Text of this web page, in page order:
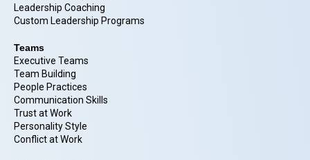
Leadership Coaching
Custom Leadership Programs
Teams
Executive Teams
Team Building
People Practices
Communication Skills
Trust at Work
Personality Style
Conflict at Work